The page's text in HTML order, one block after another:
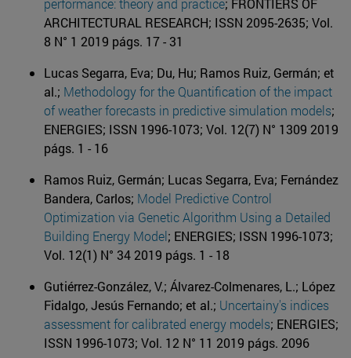
performance: theory and practice; FRONTIERS OF
ARCHITECTURAL RESEARCH; ISSN 2095-2635; Vol.
8 N° 1 2019 págs. 17 - 31
Lucas Segarra, Eva; Du, Hu; Ramos Ruiz, Germán; et
al.; Methodology for the Quantification of the impact
of weather forecasts in predictive simulation models;
ENERGIES; ISSN 1996-1073; Vol. 12(7) N° 1309 2019
págs. 1 - 16
Ramos Ruiz, Germán; Lucas Segarra, Eva; Fernández
Bandera, Carlos; Model Predictive Control
Optimization via Genetic Algorithm Using a Detailed
Building Energy Model; ENERGIES; ISSN 1996-1073;
Vol. 12(1) N° 34 2019 págs. 1 - 18
Gutiérrez-González, V.; Álvarez-Colmenares, L.; López
Fidalgo, Jesús Fernando; et al.; Uncertainy's indices
assessment for calibrated energy models; ENERGIES;
ISSN 1996-1073; Vol. 12 N° 11 2019 págs. 2096